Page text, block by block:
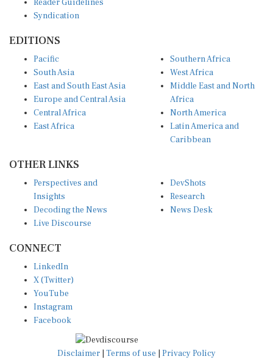
Syndication
South Asia
East and South East Asia
Europe and Central Asia
Central Africa
East Africa
West Africa
Middle East and North
Africa
North America
Latin America and
Caribbean
Insights
Decoding the News
Live Discourse
Research
News Desk
X (Twitter)
YouTube
Instagram
Facebook
Disclaimer|Terms of use